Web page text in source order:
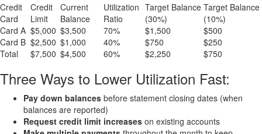
Credit
Card
Credit
Limit
Current
Balance
Utilization
Ratio
Target Balance
(30%)
Target Balance
(10%)
Card A $5,000 $3,500 70% $1,500
$500
Card B $2,500 $1,000 40% $750
$250
Total
$7,500 $4,500 60% $2,250 $750
Three Ways to Lower Utilization Fast:
Pay down balances before statement closing dates (when
balances are reported)
Request credit limit increases on existing accounts